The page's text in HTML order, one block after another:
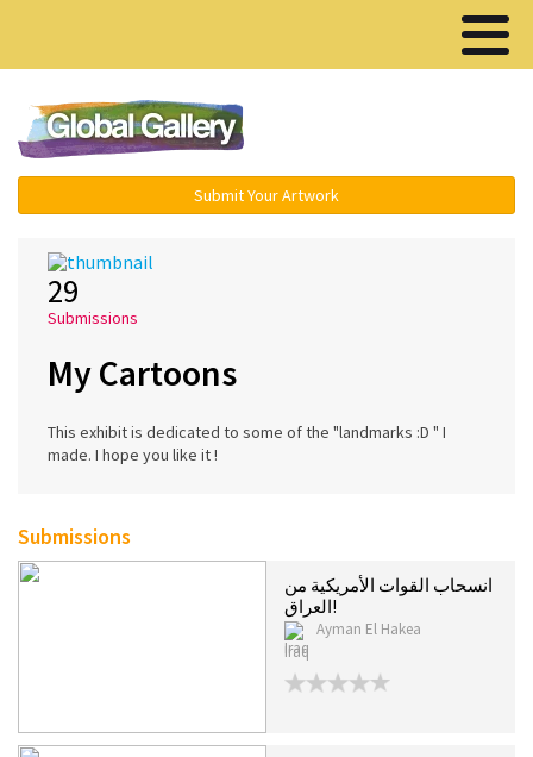
Submit Your Artwork
29
Submissions
My Cartoons
This exhibit is dedicated to some of the "landmarks :D " I
made. I hope you like it !
Submissions
انسحاب القوات الأمريكية من
العراق!
Ayman El Hakea
Iraq